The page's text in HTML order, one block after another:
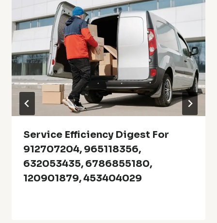
Service Efficiency Digest For
912707204, 965118356,
632053435, 6786855180,
120901879, 453404029